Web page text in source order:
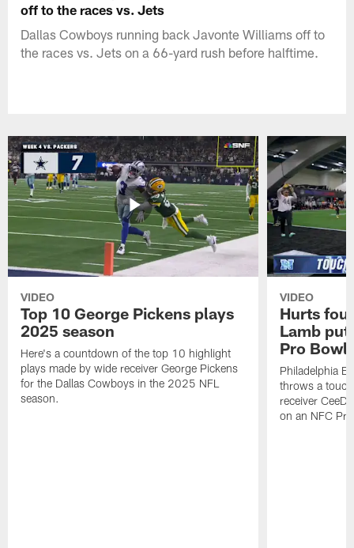
off to the races vs. Jets
Dallas Cowboys running back Javonte Williams off to
the races vs. Jets on a 66-yard rush before halftime.
VIDEO
Top 10 George Pickens plays
2025 season
Here's a countdown of the top 10 highlight
plays made by wide receiver George Pickens
for the Dallas Cowboys in the 2025 NFL
season.
VIDEO
Hurts
Lamb
Pro Bowl
Philadelphia
throws a
receiver
on an NFC